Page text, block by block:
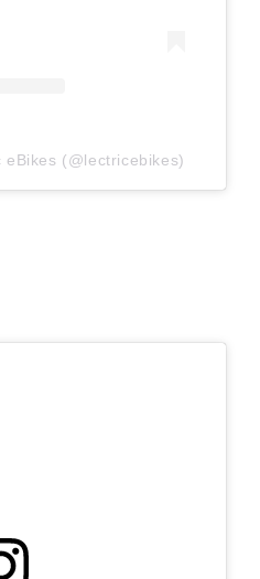
(@lectricebikes)